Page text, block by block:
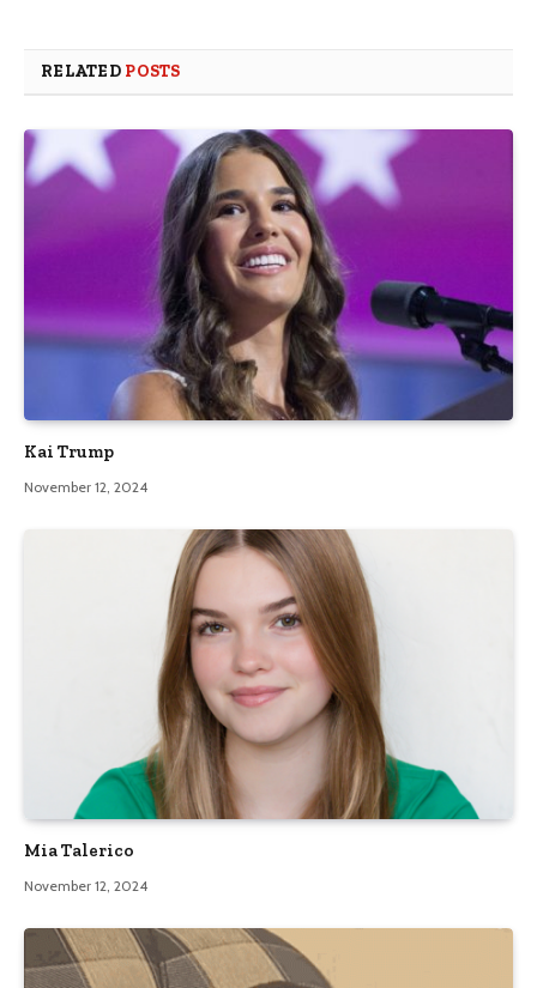
RELATED POSTS
Kai Trump
November 12, 2024
Mia Talerico
November 12, 2024